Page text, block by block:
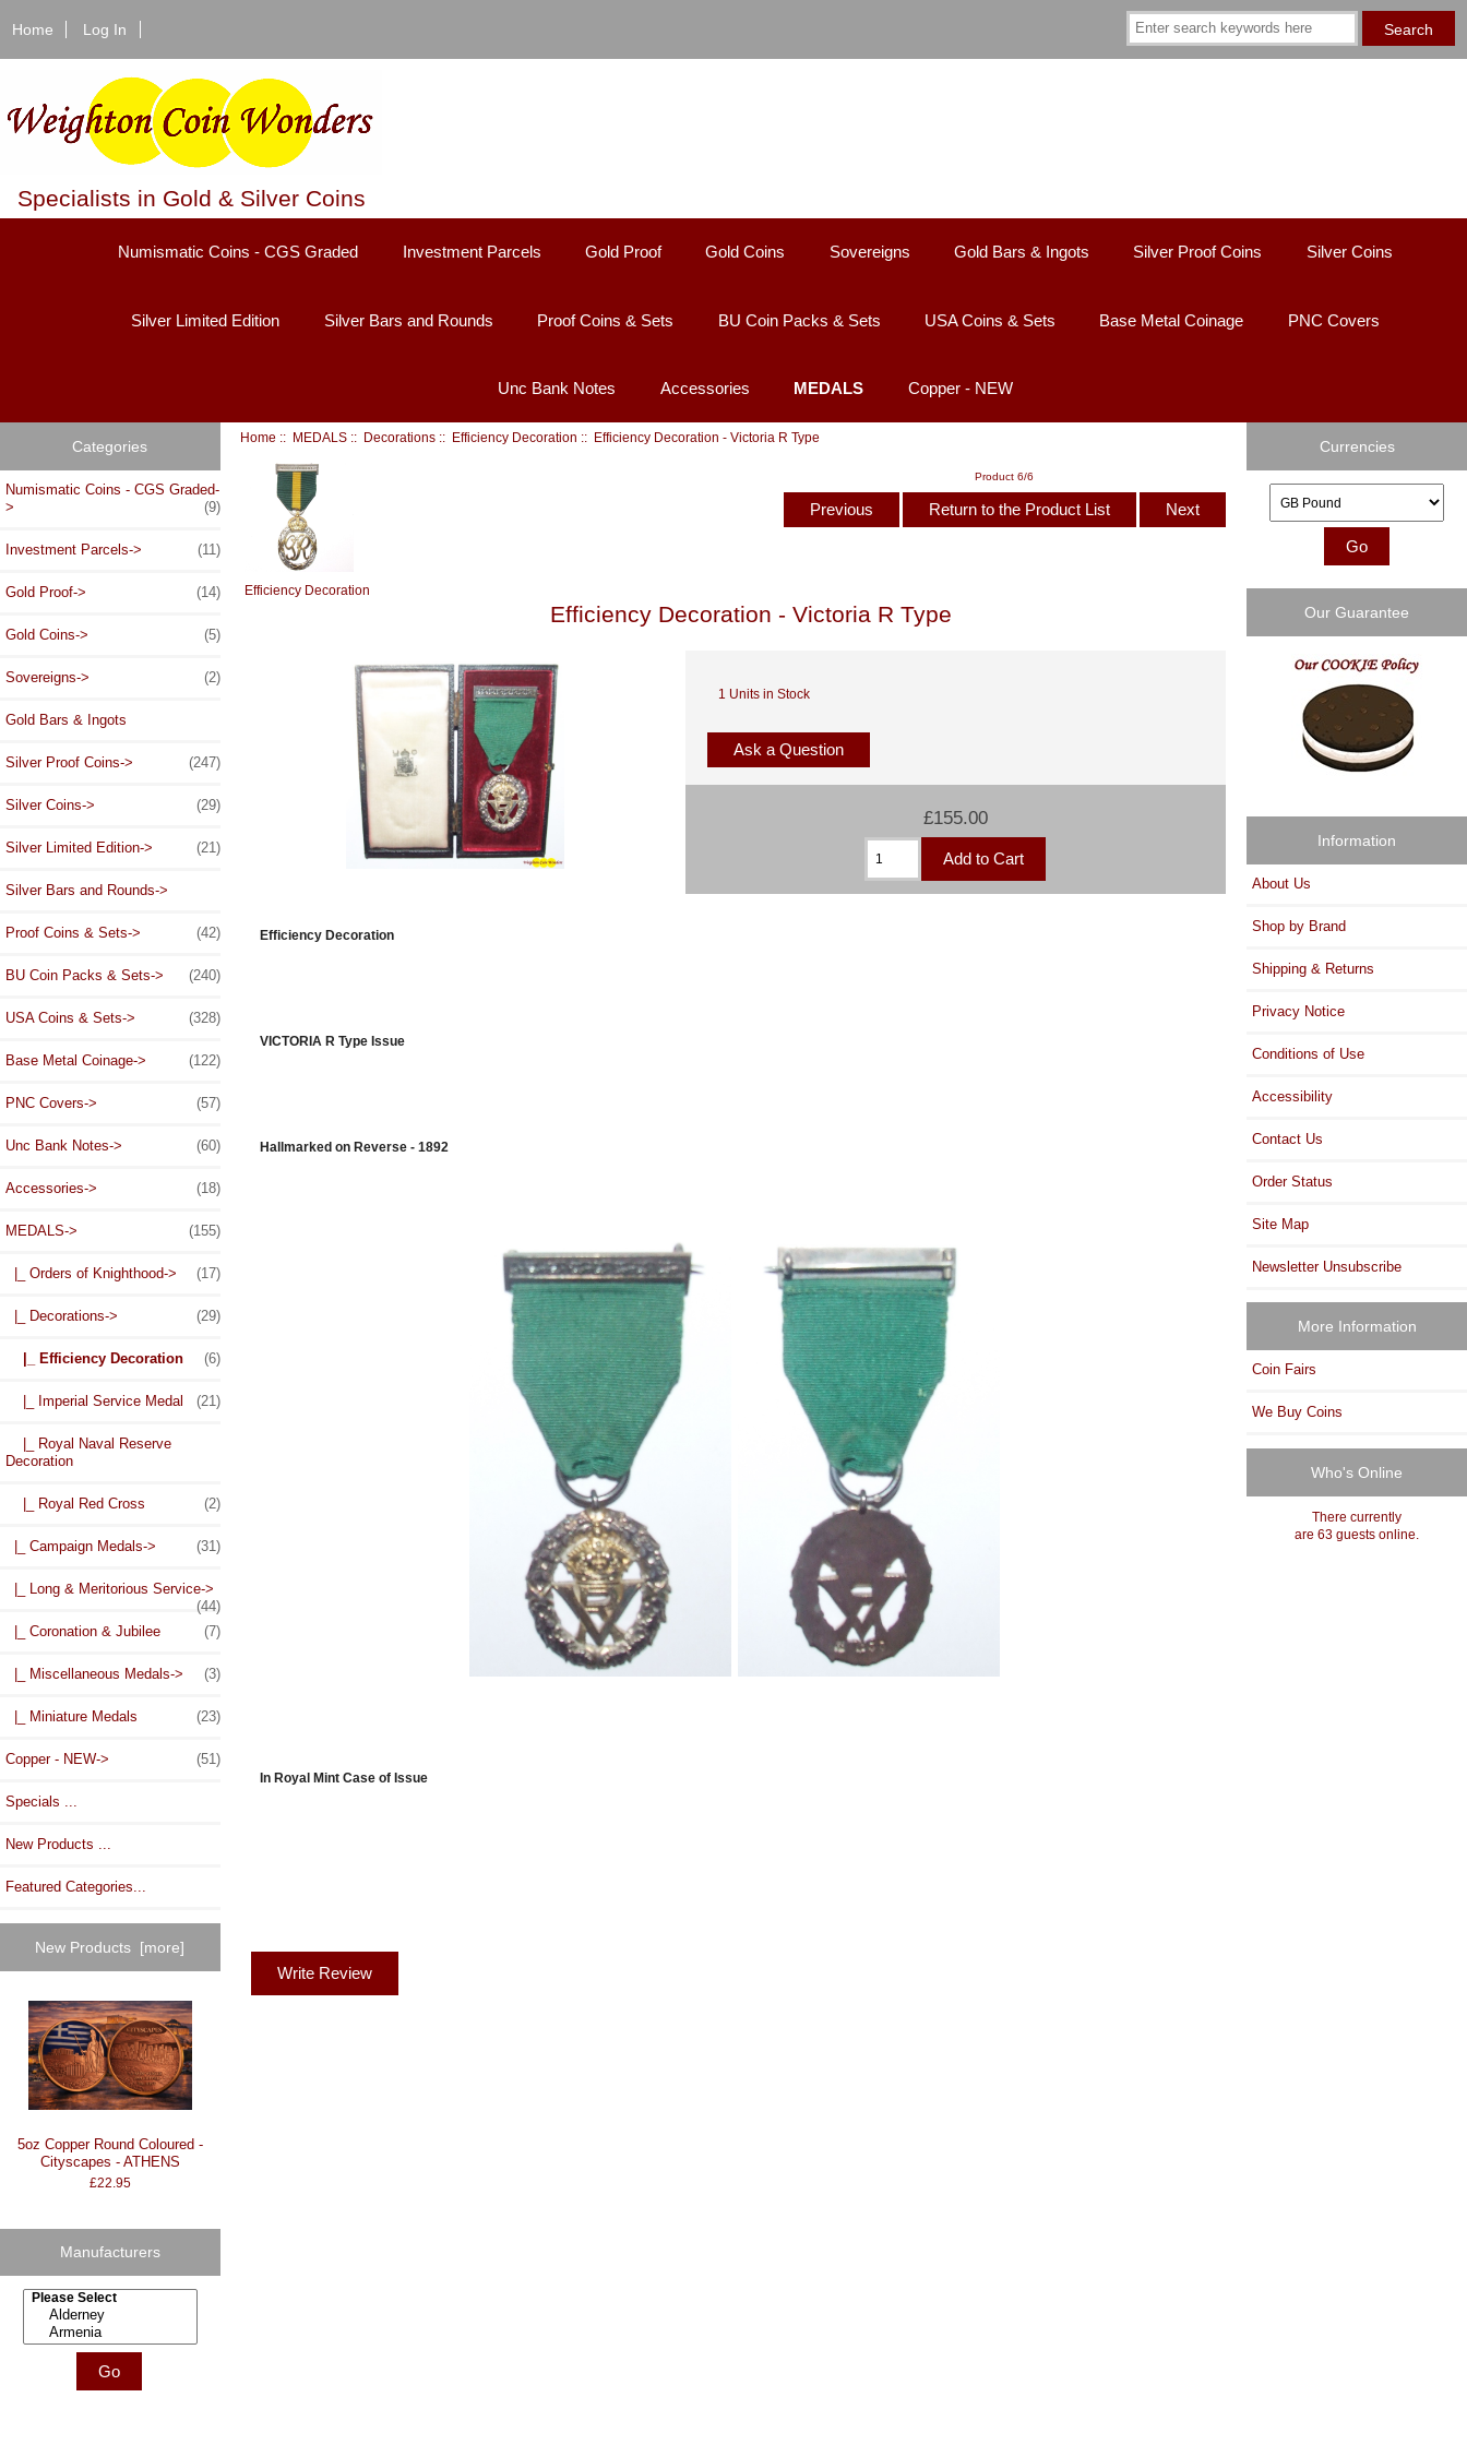
Home Log In
Specialists in Gold & Silver Coins
Numismatic Coins - CGS Graded Investment Parcels Gold Proof Gold Coins Sovereigns Gold Bars & Ingots Silver Proof Coins Silver Coins
Silver Limited Edition Silver Bars and Rounds Proof Coins & Sets BU Coin Packs & Sets USA Coins & Sets Base Metal Coinage PNC Covers
Unc Bank Notes Accessories MEDALS Copper - NEW
Categories
Numismatic Coins - CGS Graded-
>
(9)
Investment Parcels-> (11)
Gold Proof-> (14)
Gold Coins-> (5)
Sovereigns-> (2)
Gold Bars & Ingots
Silver Proof Coins-> (247)
Silver Coins-> (29)
Silver Limited Edition-> (21)
Silver Bars and Rounds->
Proof Coins & Sets-> (42)
BU Coin Packs & Sets-> (240)
USA Coins & Sets-> (328)
Base Metal Coinage-> (122)
PNC Covers-> (57)
Unc Bank Notes-> (60)
Accessories-> (18)
MEDALS-> (155)
|_ Orders of Knighthood-> (17)
|_ Decorations-> (29)
|_ Efficiency Decoration (6)
|_ Imperial Service Medal (21)
|_ Royal Naval Reserve
Decoration
|_ Royal Red Cross (2)
|_ Campaign Medals-> (31)
|_ Long & Meritorious Service->
(44)
|_ Coronation & Jubilee
(7)
|_ Miscellaneous Medals-> (3)
|_ Miniature Medals (23)
Copper - NEW-> (51)
Specials ...
New Products ...
Featured Categories...
New Products [more]
5oz Copper Round Coloured -
Cityscapes - ATHENS
£22.95
Manufacturers
Please select ...
Home :: MEDALS :: Decorations :: Efficiency Decoration :: Efficiency Decoration - Victoria R Type
Efficiency Decoration
Product 6/6
Previous Return to the Product List Next
Efficiency Decoration - Victoria R Type
1 Units in Stock
Ask a Question
£155.00
Efficiency Decoration
VICTORIA R Type Issue
Hallmarked on Reverse - 1892
In Royal Mint Case of Issue
Write Review
Currencies
Our Guarantee
Information
About Us
Shop by Brand
Shipping & Returns
Privacy Notice
Conditions of Use
Accessibility
Contact Us
Order Status
Site Map
Newsletter Unsubscribe
More Information
Coin Fairs
We Buy Coins
Who's Online
There currently
are 63 guests online.